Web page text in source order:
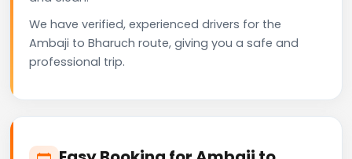
We have verified, experienced drivers for the
Ambaji to Bharuch route, giving you a safe and
professional trip.